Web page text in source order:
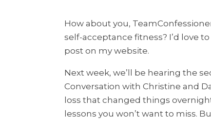
How about you,
self-acceptance fitness? I’d love
post on my website.
Next week, we’ll be hearing the
Conversation with Christine and
loss that changed things
lessons you won’t want to miss.